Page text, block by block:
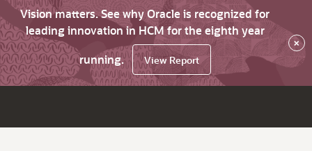
Vision matters. See why Oracle is recognized for
leading innovation in HCM for the eighth year
running.
View Report
×